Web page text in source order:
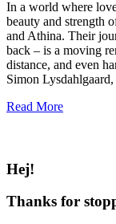
In a world where
beauty and strength
and Athina. Their
back – is a moving
distance, and even
Simon
Read More
Hej!
Thanks for